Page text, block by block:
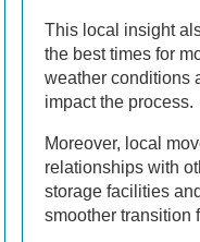
This local insight
the best times for
weather conditions
impact the process.
Moreover, local
relationships with
storage facilities
smoother transition